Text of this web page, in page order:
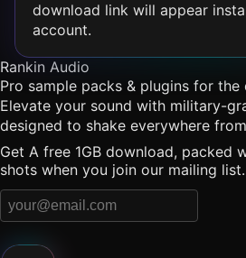
download link will appear
account.
Rankin Audio
Pro sample packs & plugins for the
Elevate your sound with military-
designed to shake everywhere
Get A free 1GB download, packed
shots when you join our mailing list.